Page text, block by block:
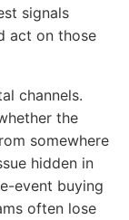
signals
act on those
channels.
the
somewhere
hidden in
event buying
often lose